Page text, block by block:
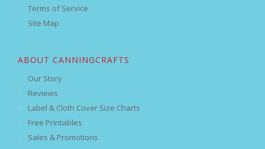
Terms of Service
Site Map
ABOUT CANNINGCRAFTS
Our Story
Reviews
Label & Cloth Cover Size Charts
Free Printables
Sales & Promotions